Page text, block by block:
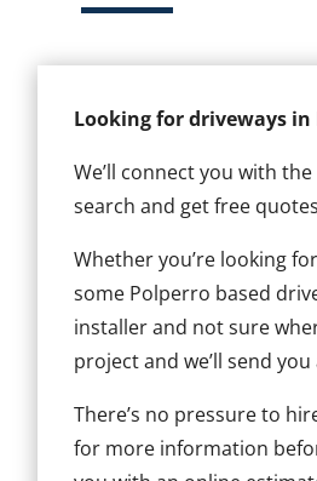
Looking for driveways in
We’ll connect you with
search and get free
Whether you’re looking
some Polperro based
installer and not sure
project and we’ll send
There’s no pressure to
for more information